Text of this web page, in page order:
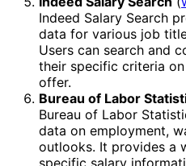
Indeed Salary Search
data for various job
Users can search and
their specific criteria
offer.
Bureau of Labor
Bureau of Labor
data on employment,
outlooks. It provides a